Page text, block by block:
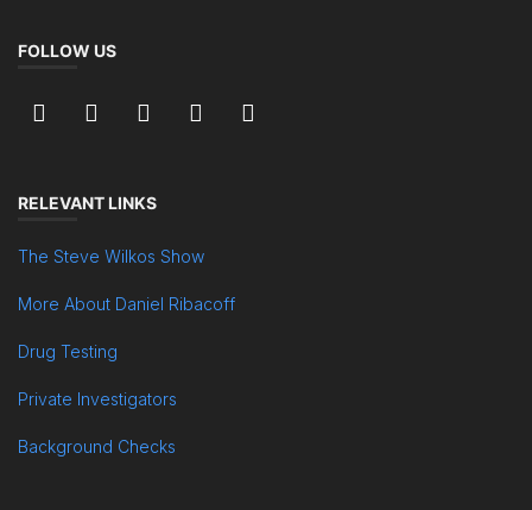
FOLLOW US
RELEVANT LINKS
The Steve Wilkos Show
More About Daniel Ribacoff
Drug Testing
Private Investigators
Background Checks